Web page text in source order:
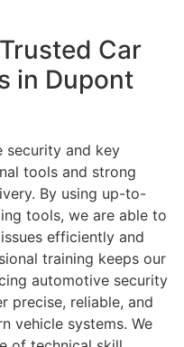
Car
in Dupont
security and key
tools and strong
By using up-to-
tools, we are able to
efficiently and
training keeps our
automotive security
precise, reliable, and
vehicle systems. We